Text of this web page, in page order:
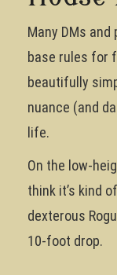
Many DMs and
base rules for
beautifully
nuance (and
life.
On the low-
think it’s kind
dexterous
10-foot drop.